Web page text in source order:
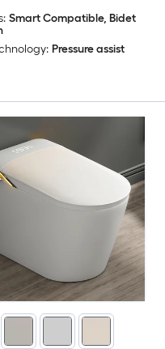
Smart Compatible, Bidet
Pressure assist